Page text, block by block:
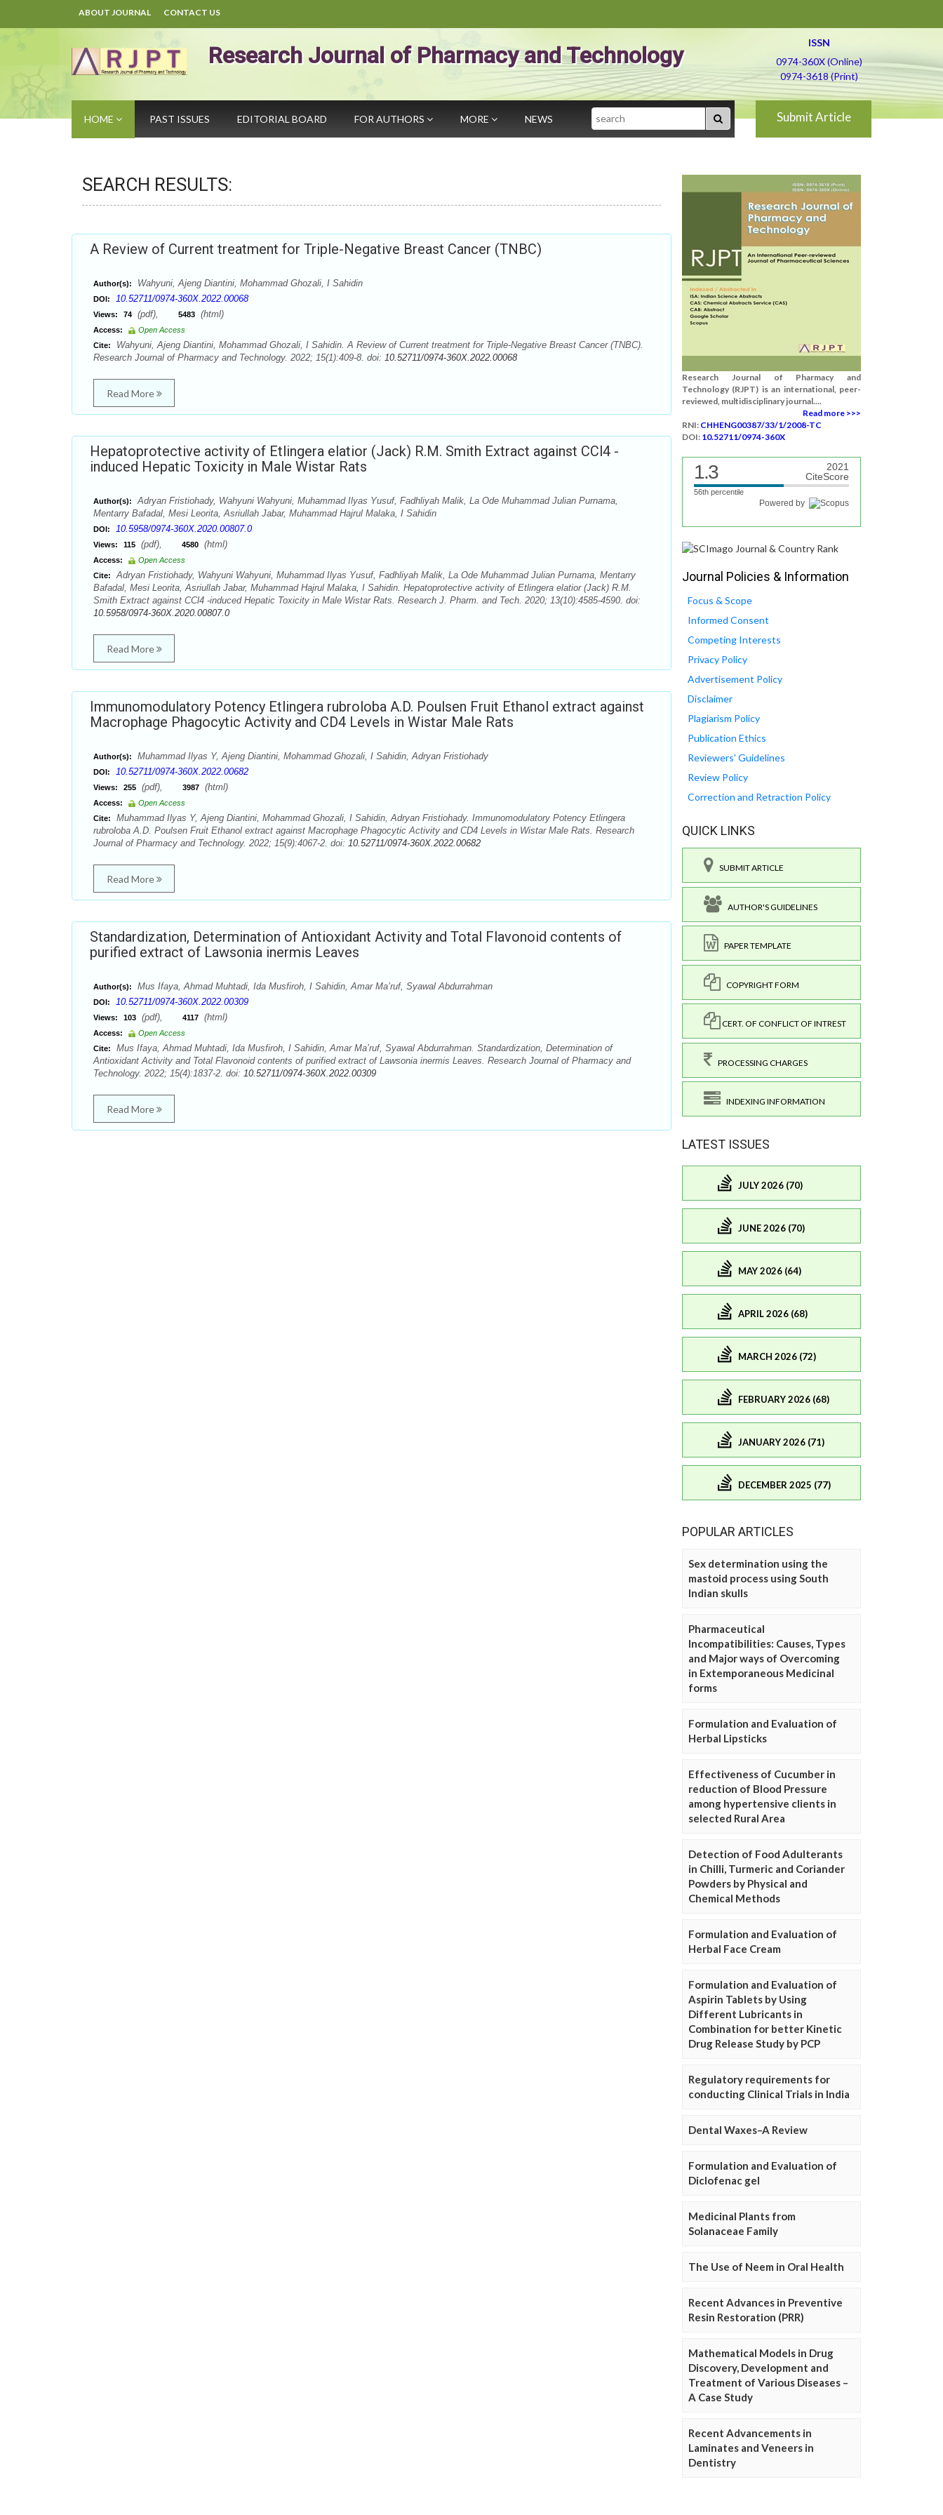
ABOUT JOURNAL CONTACT US
Research Journal of Pharmacy and Technology
ISSN
0974-360X (Online)
0974-3618 (Print)
HOME PAST ISSUES EDITORIAL BOARD FOR AUTHORS MORE NEWS Search Submit Article
SEARCH RESULTS:
A Review of Current treatment for Triple-Negative Breast Cancer (TNBC)
Author(s): Wahyuni, Ajeng Diantini, Mohammad Ghozali, I Sahidin
DOI: 10.52711/0974-360X.2022.00068
Views: 74 (pdf), 5483 (html)
Access:
Open Access
Cite:
Wahyuni, Ajeng Diantini, Mohammad Ghozali, I Sahidin. A Review of Current treatment for Triple-Negative Breast Cancer (TNBC).
Research Journal of Pharmacy and Technology. 2022; 15(1):409-8. doi: 10.52711/0974-360X.2022.00068
Read More
Hepatoprotective activity of Etlingera elatior (Jack) R.M. Smith Extract against CCl4 -
induced Hepatic Toxicity in Male Wistar Rats
Author(s):
Adryan Fristiohady, Wahyuni Wahyuni, Muhammad Ilyas Yusuf, Fadhliyah Malik, La Ode Muhammad Julian Purnama,
Mentarry Bafadal, Mesi Leorita, Asriullah Jabar, Muhammad Hajrul Malaka, I Sahidin
DOI: 10.5958/0974-360X.2020.00807.0
Views: 115 (pdf), 4580 (html)
Access:
Open Access
Cite:
Adryan Fristiohady, Wahyuni Wahyuni, Muhammad Ilyas Yusuf, Fadhliyah Malik, La Ode Muhammad Julian Purnama, Mentarry
Bafadal, Mesi Leorita, Asriullah Jabar, Muhammad Hajrul Malaka, I Sahidin. Hepatoprotective activity of Etlingera elatior (Jack) R.M.
Smith Extract against CCl4 -induced Hepatic Toxicity in Male Wistar Rats. Research J. Pharm. and Tech. 2020; 13(10):4585-4590. doi:
10.5958/0974-360X.2020.00807.0
Read More
Immunomodulatory Potency Etlingera rubroloba A.D. Poulsen Fruit Ethanol extract against
Macrophage Phagocytic Activity and CD4 Levels in Wistar Male Rats
Author(s): Muhammad Ilyas Y, Ajeng Diantini, Mohammad Ghozali, I Sahidin, Adryan Fristiohady
DOI: 10.52711/0974-360X.2022.00682
Views: 255 (pdf), 3987 (html)
Access:
Open Access
Cite:
Muhammad Ilyas Y, Ajeng Diantini, Mohammad Ghozali, I Sahidin, Adryan Fristiohady. Immunomodulatory Potency Etlingera
rubroloba A.D. Poulsen Fruit Ethanol extract against Macrophage Phagocytic Activity and CD4 Levels in Wistar Male Rats. Research
Journal of Pharmacy and Technology. 2022; 15(9):4067-2. doi: 10.52711/0974-360X.2022.00682
Read More
Standardization, Determination of Antioxidant Activity and Total Flavonoid contents of
purified extract of Lawsonia inermis Leaves
Author(s): Mus Ifaya, Ahmad Muhtadi, Ida Musfiroh, I Sahidin, Amar Ma’ruf, Syawal Abdurrahman
DOI: 10.52711/0974-360X.2022.00309
Views: 103 (pdf), 4117 (html)
Access:
Open Access
Cite:
Mus Ifaya, Ahmad Muhtadi, Ida Musfiroh, I Sahidin, Amar Ma’ruf, Syawal Abdurrahman. Standardization, Determination of
Antioxidant Activity and Total Flavonoid contents of purified extract of Lawsonia inermis Leaves. Research Journal of Pharmacy and
Technology. 2022; 15(4):1837-2. doi: 10.52711/0974-360X.2022.00309
Read More
Research Journal of Pharmacy and
Technology (RJPT) is an international, peer-
reviewed, multidisciplinary journal....
Read more >>>
RNI: CHHENG00387/33/1/2008-TC
DOI: 10.52711/0974-360X
1.3
2021
CiteScore
56th percentile
Powered by
Journal Policies & Information
Focus & Scope
Informed Consent
Competing Interests
Privacy Policy
Advertisement Policy
Disclaimer
Plagiarism Policy
Publication Ethics
Reviewers' Guidelines
Review Policy
Correction and Retraction Policy
QUICK LINKS
SUBMIT ARTICLE
AUTHOR'S GUIDELINES
PAPER TEMPLATE
COPYRIGHT FORM
CERT. OF CONFLICT OF INTREST
PROCESSING CHARGES
INDEXING INFORMATION
LATEST ISSUES
JULY 2026 (70)
JUNE 2026 (70)
MAY 2026 (64)
APRIL 2026 (68)
MARCH 2026 (72)
FEBRUARY 2026 (68)
JANUARY 2026 (71)
DECEMBER 2025 (77)
POPULAR ARTICLES
Sex determination using the
mastoid process using South
Indian skulls
Pharmaceutical
Incompatibilities: Causes, Types
and Major ways of Overcoming
in Extemporaneous Medicinal
forms
Formulation and Evaluation of
Herbal Lipsticks
Effectiveness of Cucumber in
reduction of Blood Pressure
among hypertensive clients in
selected Rural Area
Detection of Food Adulterants
in Chilli, Turmeric and Coriander
Powders by Physical and
Chemical Methods
Formulation and Evaluation of
Herbal Face Cream
Formulation and Evaluation of
Aspirin Tablets by Using
Different Lubricants in
Combination for better Kinetic
Drug Release Study by PCP
Regulatory requirements for
conducting Clinical Trials in India
Dental Waxes–A Review
Formulation and Evaluation of
Diclofenac gel
Medicinal Plants from
Solanaceae Family
The Use of Neem in Oral Health
Recent Advances in Preventive
Resin Restoration (PRR)
Mathematical Models in Drug
Discovery, Development and
Treatment of Various Diseases –
A Case Study
Recent Advancements in
Laminates and Veneers in
Dentistry